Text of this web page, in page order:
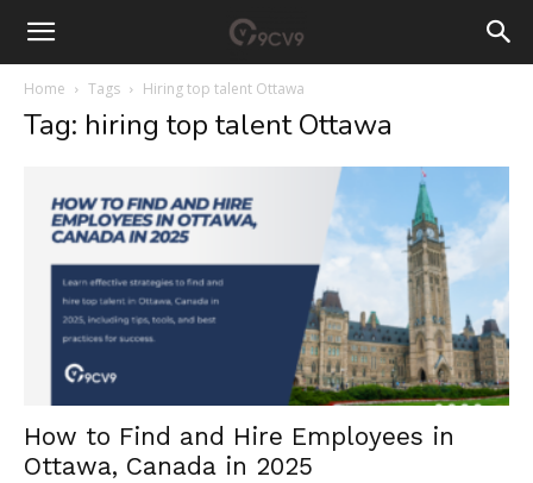
Home Tags Hiring top talent Ottawa
Tag: hiring top talent Ottawa
How to Find and Hire Employees in
Ottawa, Canada in 2025